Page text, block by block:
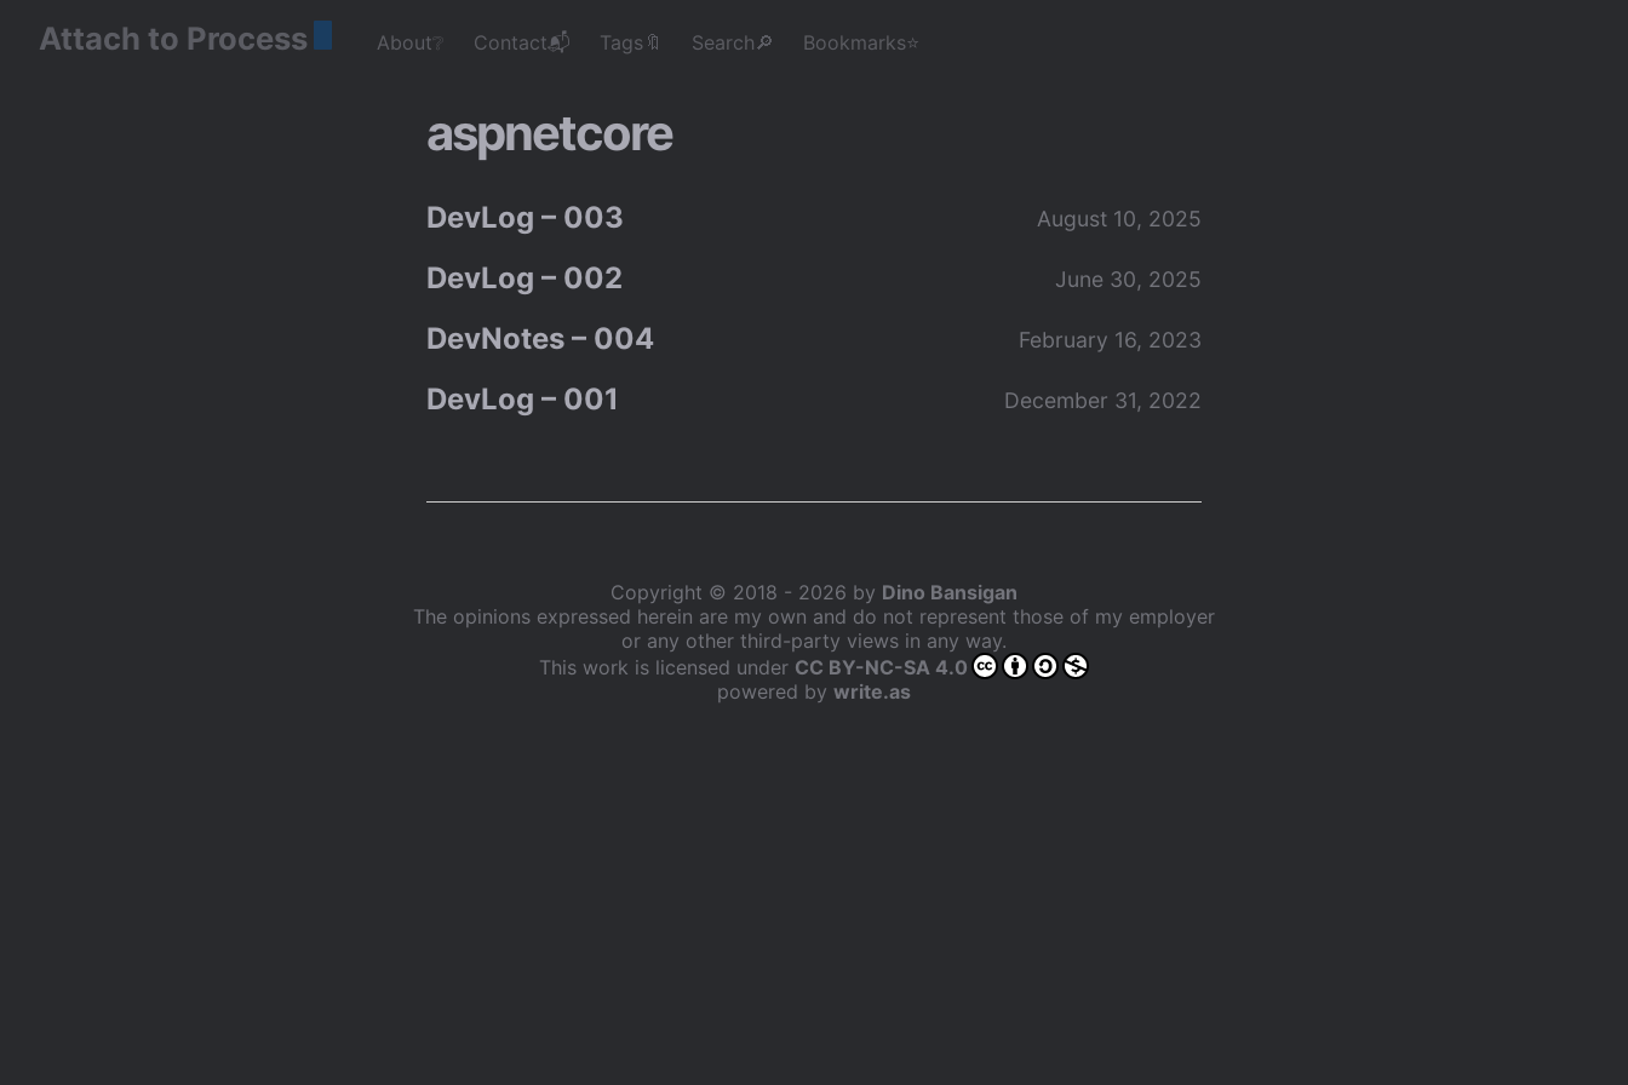
Attach to Process About❔ Contact📬 Tags🔖 Search🔎 Bookmarks⭐
aspnetcore
DevLog – 003 August 10, 2025
DevLog – 002 June 30, 2025
DevNotes – 004 February 16, 2023
DevLog – 001 December 31, 2022
Copyright © 2018 - 2026 by Dino Bansigan
The opinions expressed herein are my own and do not represent those of my employer
or any other third-party views in any way.
This work is licensed under CC BY-NC-SA 4.0
powered by write.as